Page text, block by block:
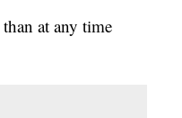
at any time